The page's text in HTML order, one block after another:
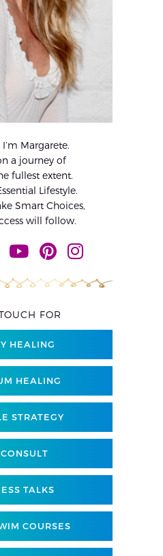
Margarete.
a journey of
fullest extent.
Lifestyle.
Smart Choices,
will follow.
FOR
HEALING
HEALING
STRATEGY
TALKS
COURSES